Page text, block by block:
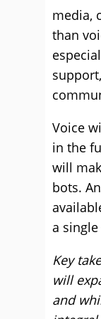
media,
than
Voice
in the
will
bots.
a
Key
will
and